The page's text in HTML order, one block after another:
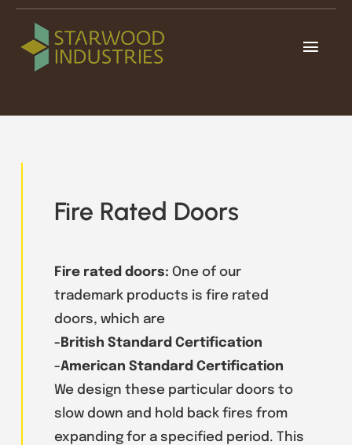
Skip
content
Contacts
Fire Rated Doors
Fire rated doors: One of our
trademark products is fire rated
doors, which are
-British Standard Certification
-American Standard Certification
We design these particular doors to
slow down and hold back fires from
expanding for a specified period. This